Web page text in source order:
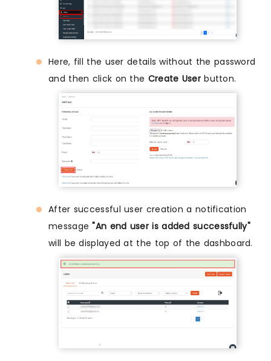
Here, fill the user details without the password
and then click on the Create Userbutton.
After successful user creation a notification
message"An end user is added successfully"
will be displayed at the top of the dashboard.